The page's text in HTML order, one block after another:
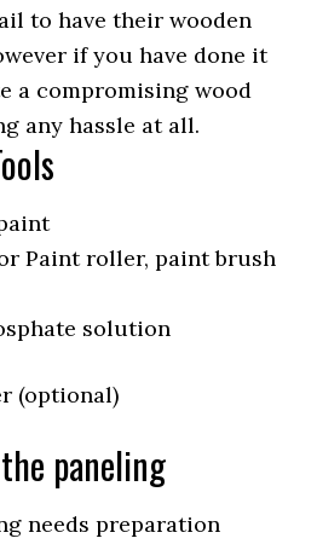
to have their wooden
if you have done it
a compromising wood
any hassle at all.
Paint roller, paint brush
solution
(optional)
paneling
needs preparation